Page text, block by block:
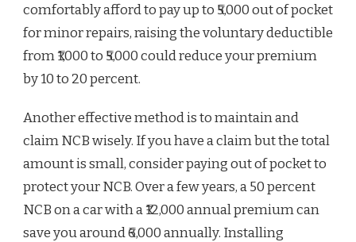
comfortably afford to pay up to ₹5,000 out of pocket
for minor repairs, raising the voluntary deductible
from ₹1,000 to ₹5,000 could reduce your premium
by 10 to 20 percent.
Another effective method is to maintain and
claim NCB wisely. If you have a claim but the total
amount is small, consider paying out of pocket to
protect your NCB. Over a few years, a 50 percent
NCB on a car with a ₹12,000 annual premium can
save you around ₹6,000 annually. Installing